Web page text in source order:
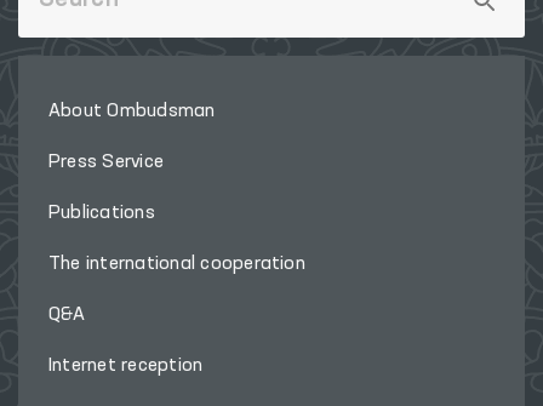
About Ombudsman
Press Service
Publications
The international cooperation
Q&A
Internet reception